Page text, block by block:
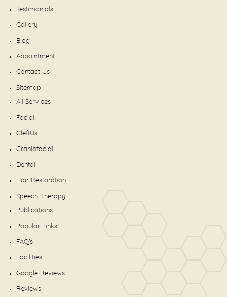
Testimonials
Gallery
Blog
Appointment
Contact Us
Sitemap
All Services
Facial
CleftUs
Craniofacial
Dental
Hair Restoration
Speech Therapy
Publications
Popular Links
FAQ's
Facilities
Google Reviews
Reviews